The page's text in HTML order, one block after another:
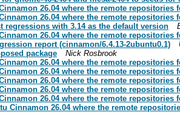
26.04 where the remote
26.04 where the remote
regressions with 3.14 as the default version
26.04 where the remote
report (cinnamon/6.4.13-2ubuntu0.1)
package
Nick Rosbrook
26.04 where the remote
26.04 where the remote
26.04 where the remote
26.04 where the remote
26.04 where the remote
Cinnamon 26.04 where the remote